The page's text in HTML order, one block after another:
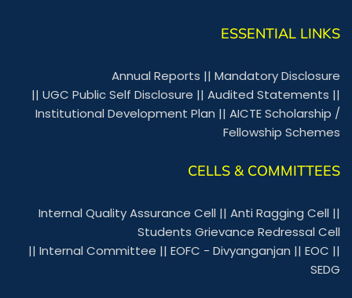
ESSENTIAL LINKS
Annual Reports || Mandatory Disclosure
|| UGC Public Self Disclosure || Audited Statements ||
Institutional Development Plan || AICTE Scholarship /
Fellowship Schemes
CELLS & COMMITTEES
Internal Quality Assurance Cell || Anti Ragging Cell ||
Students Grievance Redressal Cell
|| Internal Committee || EOFC - Divyanganjan || EOC ||
SEDG